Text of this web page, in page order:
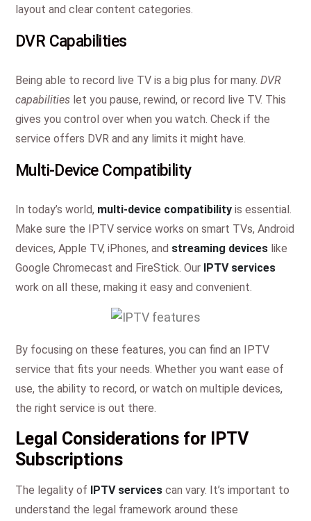
layout and clear content categories.
DVR Capabilities
Being able to record live TV is a big plus for many. DVR
capabilities let you pause, rewind, or record live TV. This
gives you control over when you watch. Check if the
service offers DVR and any limits it might have.
Multi-Device Compatibility
In today’s world, multi-device compatibility is essential.
Make sure the IPTV service works on smart TVs, Android
devices, Apple TV, iPhones, and streaming devices like
Google Chromecast and FireStick. Our IPTV services
work on all these, making it easy and convenient.
By focusing on these features, you can find an IPTV
service that fits your needs. Whether you want ease of
use, the ability to record, or watch on multiple devices,
the right service is out there.
Legal Considerations for IPTV
Subscriptions
The legality of IPTV services can vary. It’s important to
understand the legal framework around these